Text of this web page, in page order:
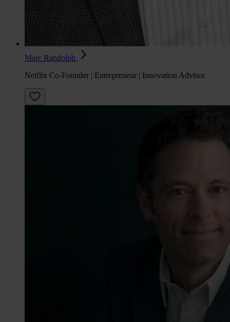
Marc Randolph
Netflix Co-Founder | Entrepreneur | Innovation Advisor